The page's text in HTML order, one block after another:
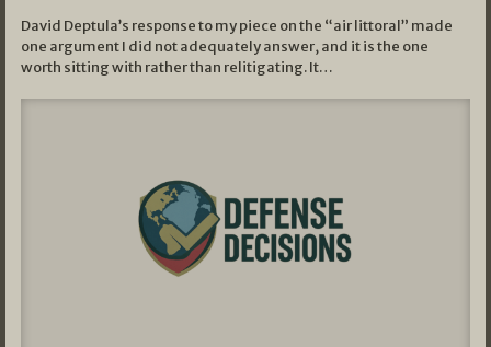
David Deptula’s response to my piece on the “air littoral” made
one argument I did not adequately answer, and it is the one
worth sitting with rather than relitigating. It…